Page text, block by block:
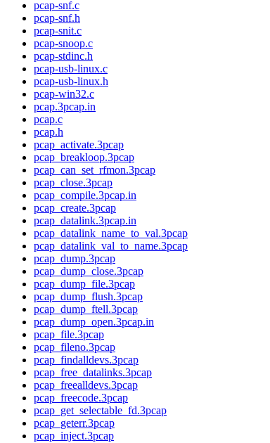
pcap-snf.c
pcap-snf.h
pcap-snit.c
pcap-snoop.c
pcap-stdinc.h
pcap-usb-linux.c
pcap-usb-linux.h
pcap-win32.c
pcap.3pcap.in
pcap.c
pcap.h
pcap_activate.3pcap
pcap_breakloop.3pcap
pcap_can_set_rfmon.3pcap
pcap_close.3pcap
pcap_compile.3pcap.in
pcap_create.3pcap
pcap_datalink.3pcap.in
pcap_datalink_name_to_val.3pcap
pcap_datalink_val_to_name.3pcap
pcap_dump.3pcap
pcap_dump_close.3pcap
pcap_dump_file.3pcap
pcap_dump_flush.3pcap
pcap_dump_ftell.3pcap
pcap_dump_open.3pcap.in
pcap_file.3pcap
pcap_fileno.3pcap
pcap_findalldevs.3pcap
pcap_free_datalinks.3pcap
pcap_freealldevs.3pcap
pcap_freecode.3pcap
pcap_get_selectable_fd.3pcap
pcap_geterr.3pcap
pcap_inject.3pcap